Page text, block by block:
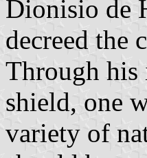
Dionisio de
decreed the
Through his
shield, one
variety of